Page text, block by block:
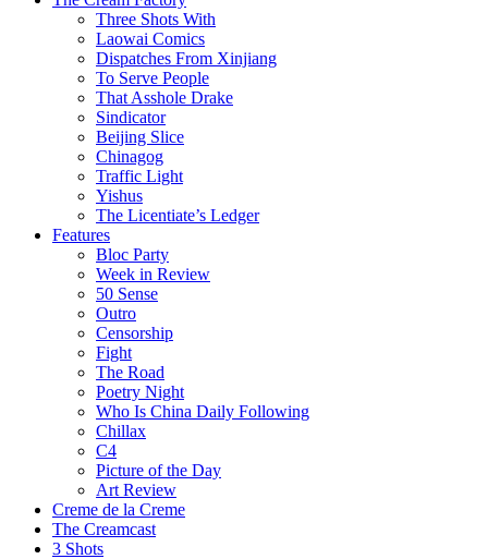
Three Shots With
Laowai Comics
Dispatches From Xinjiang
To Serve People
That Asshole Drake
Sindicator
Beijing Slice
Chinagog
Traffic Light
Yishus
The Licentiate’s Ledger
Features
Bloc Party
Week in Review
50 Sense
Outro
Censorship
Fight
The Road
Poetry Night
Who Is China Daily Following
Chillax
C4
Picture of the Day
Art Review
Creme de la Creme
The Creamcast
3 Shots